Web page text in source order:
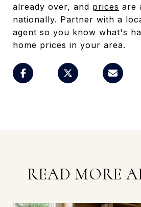
already over, and prices are
nationally. Partner with a
agent so you know what's
home prices in your area.
READ MORE